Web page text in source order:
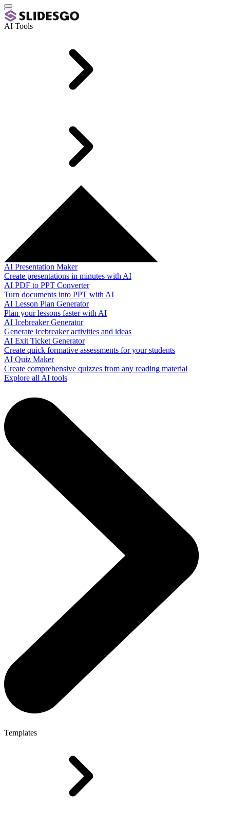
AI Tools
AI Presentation Maker
Create presentations in minutes with AI
AI PDF to PPT Converter
Turn documents into PPT with AI
AI Lesson Plan Generator
Plan your lessons faster with AI
AI Icebreaker Generator
Generate icebreaker activities and ideas
AI Exit Ticket Generator
Create quick formative assessments for your students
AI Quiz Maker
Create comprehensive quizzes from any reading material
Explore all AI tools
Templates